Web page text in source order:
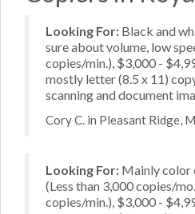
Looking For: Black and
sure about volume, low
copies/min.), $3,000 -
mostly letter (8.5 x 11)
scanning and document
Cory C. in Pleasant Ridge,
Looking For: Mainly color
(Less than 3,000 copies/
copies/min.), $3,000 -